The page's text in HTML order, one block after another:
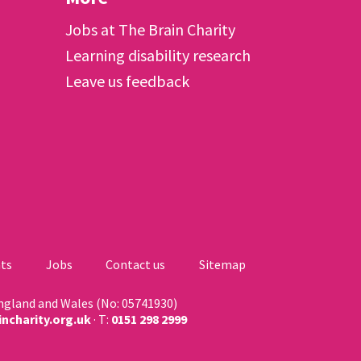
Jobs at The Brain Charity
Learning disability research
Leave us feedback
Jobs Contact us Sitemap
and Wales (No: 05741930)
· T: 0151 298 2999